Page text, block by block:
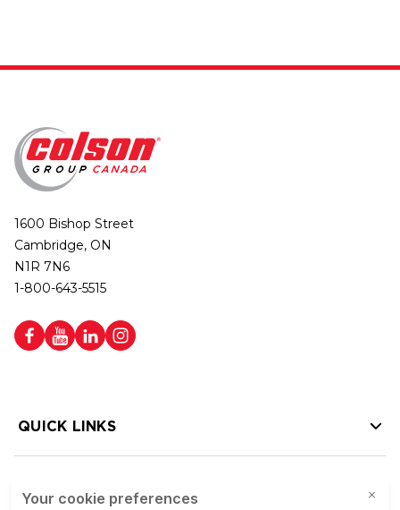
1600 Bishop Street
Cambridge, ON
N1R 7N6
1-800-643-5515
QUICK LINKS